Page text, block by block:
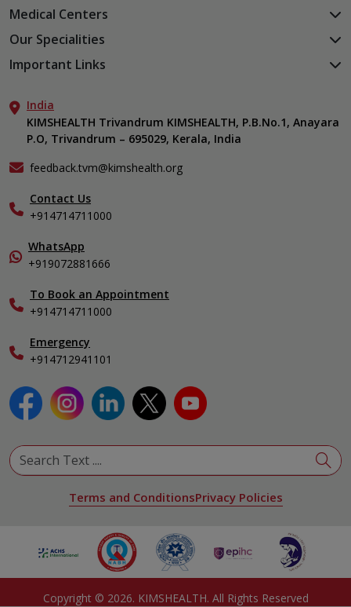
Medical Centers
KIMSHEALTH Medical Centre, Kuravankonam
KIMSHEALTH Medical Centre, Attingal
KIMSHEALTH Medical Centre, Vattiyoorkavu
KIMSHEALTH Medical Centre, Ayoor
Our Specialities
Cardiac Sciences
Neurosciences
Gastroenterology
Oncology
General & Minimally Invasive Surgery
Hepatobiliary, Pancreatic & Liver Transplant Surgery
Nephrology
Pediatrics
Important Links
Aster DM Quality Care Limited
Career
Contact Us
Events
Gallery
Home Care
In-Patient Deposit
Organ Transplant Compliance
Specialist
India
KIMSHEALTH Trivandrum KIMSHEALTH, P.B.No.1, Anayara
P.O, Trivandrum – 695029, Kerala, India
feedback.tvm@kimshealth.org
Contact Us
+914714711000
WhatsApp
+919072881666
To Book an Appointment
+914714711000
Emergency
+914712941101
Terms and ConditionsPrivacy Policies
Copyright © 2026. KIMSHEALTH. All Rights Reserved